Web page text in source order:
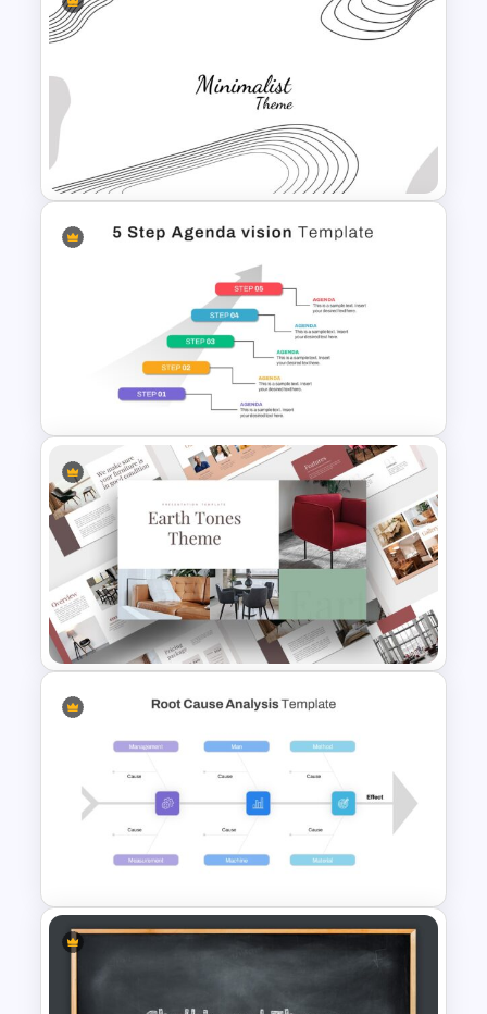
Free Adventure Travel Google
Slides Theme
Minimalist Presentation
Background Template
5 Step Agenda Vision Slide
Template
Light Green & Brown Theme
Templates